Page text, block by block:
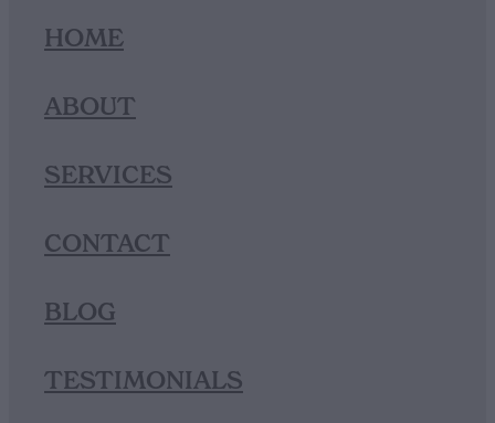
HOME
ABOUT
SERVICES
CONTACT
BLOG
TESTIMONIALS